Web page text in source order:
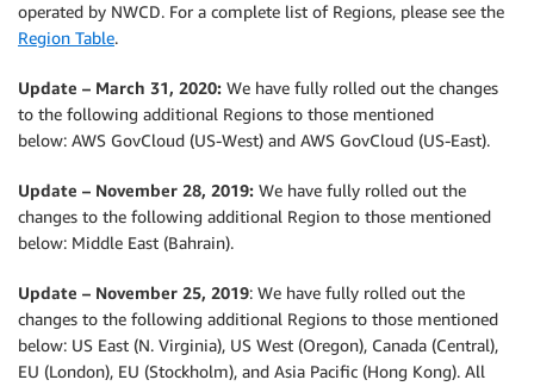
operated by NWCD. For a complete list of Regions, please see the
Region Table.
Update – March 31, 2020: We have fully rolled out the changes
to the following additional Regions to those mentioned
below: AWS GovCloud (US-West) and AWS GovCloud (US-East).
Update – November 28, 2019: We have fully rolled out the
changes to the following additional Region to those mentioned
below: Middle East (Bahrain).
Update – November 25, 2019: We have fully rolled out the
changes to the following additional Regions to those mentioned
below: US East (N. Virginia), US West (Oregon), Canada (Central),
EU (London), EU (Stockholm), and Asia Pacific (Hong Kong). All